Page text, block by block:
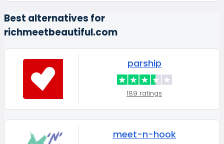
Best alternatives for
richmeetbeautiful.com
parship
189 ratings
meet-n-hook